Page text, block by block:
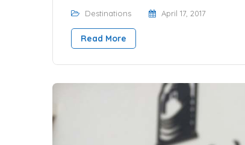
Destinations April 17, 2017
Read More